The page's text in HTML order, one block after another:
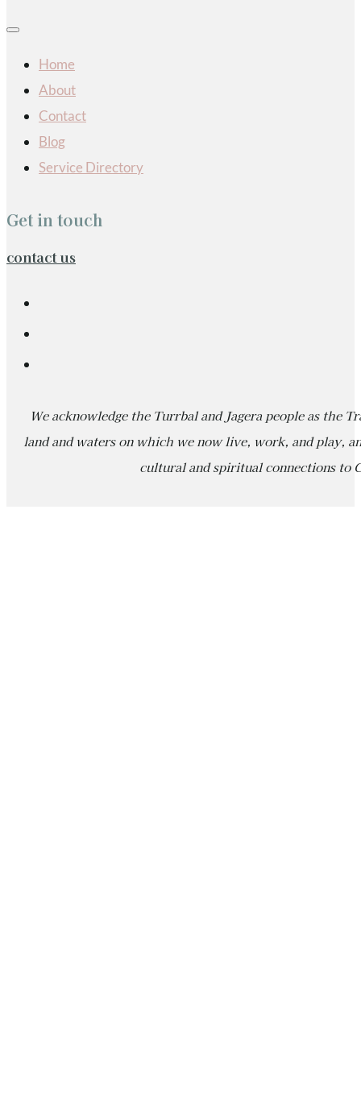
Home
About
Contact
Blog
Service Directory
Get in touch
contact us
We acknowledge the Turrbal and Jagera people as the
land and waters on which we now live, work, and play,
cultural and spiritual connections to